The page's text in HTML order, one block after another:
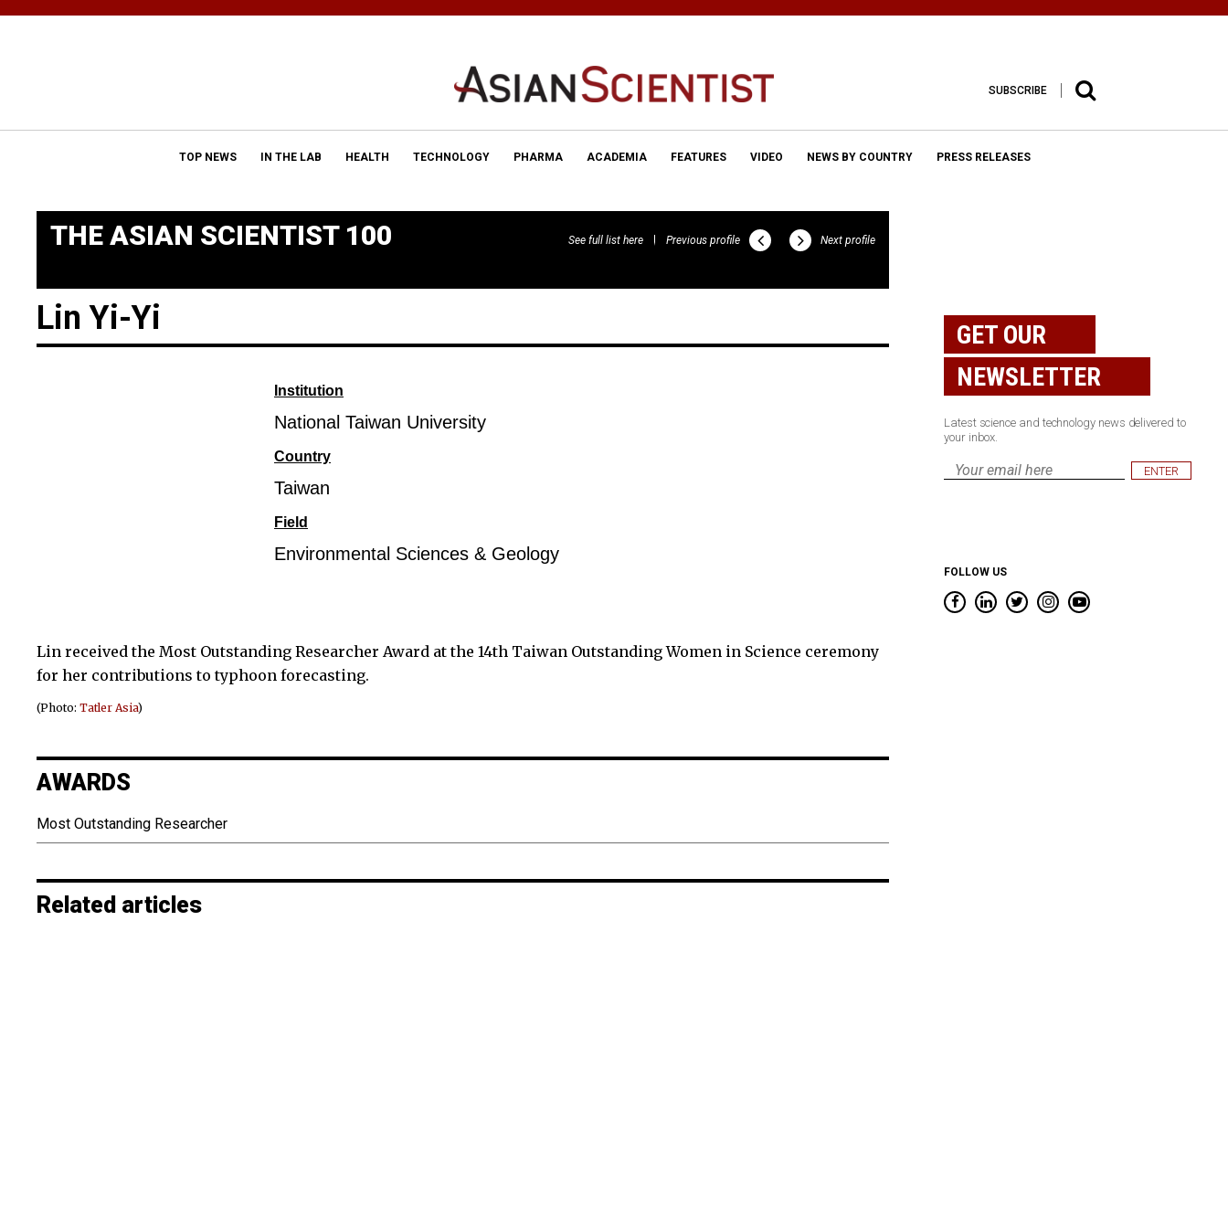
SUBSCRIBE
TOP NEWS IN THE LAB HEALTH TECHNOLOGY PHARMA ACADEMIA FEATURES VIDEO NEWS BY COUNTRY PRESS RELEASES
THE ASIAN SCIENTIST 100 See full list here Previous profile Next profile
Lin Yi-Yi
Institution
National Taiwan University
Country
Taiwan
Field
Environmental Sciences & Geology
Lin received the Most Outstanding Researcher Award at the 14th Taiwan Outstanding Women in Science ceremony
for her contributions to typhoon forecasting.
(Photo: Tatler Asia)
AWARDS
Most Outstanding Researcher
Related articles
GET OUR
NEWSLETTER
Latest science and technology news delivered to
your inbox.
Email
FOLLOW US